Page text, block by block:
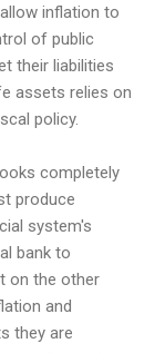
inflation to
of public
their liabilities
assets relies on
policy.
completely
produce
system's
bank to
on the other
and
they are